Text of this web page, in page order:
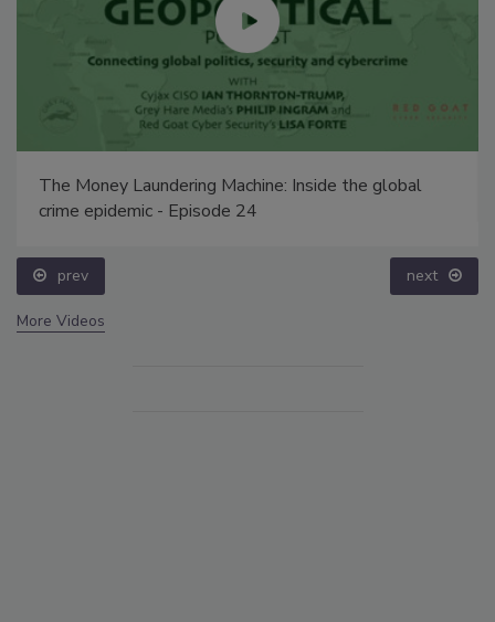
The Money Laundering Machine: Inside the global
crime epidemic - Episode 24
prev next
More Videos